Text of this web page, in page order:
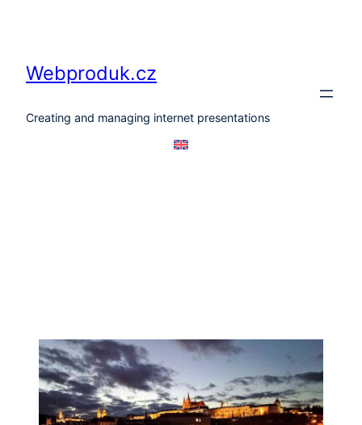
Webproduk.cz
Creating and managing internet presentations